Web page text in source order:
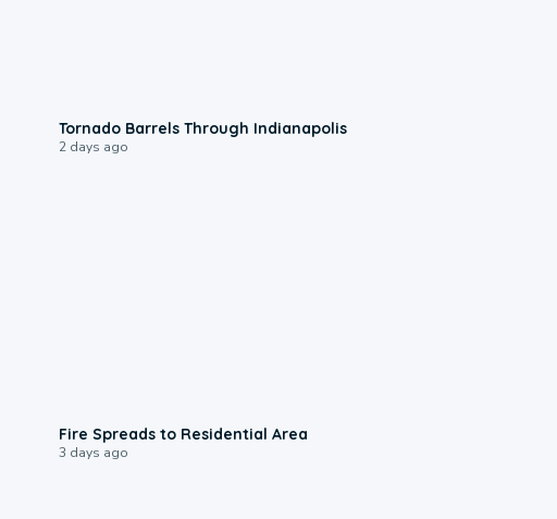
Tornado Barrels Through Indianapolis
2 days ago
Fire Spreads to Residential Area
3 days ago